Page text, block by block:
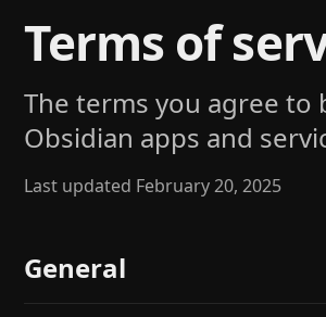
Sync
Publish
Pricing
Plugins
Enterprise
Terms of
The terms you agree to
Obsidian apps and
Last updated February 20, 2025
General